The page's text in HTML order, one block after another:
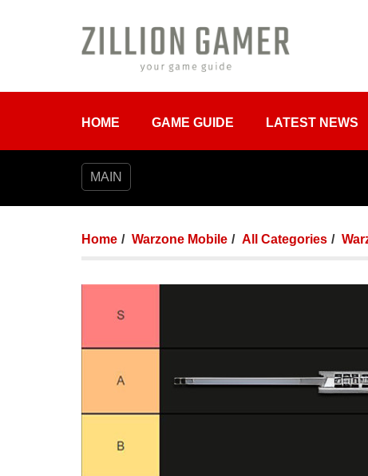
HOME GAME GUIDE LATEST NEWS
MAIN
Home Warzone Mobile All Categories